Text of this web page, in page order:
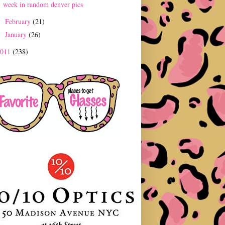
week in random denver pics
February (21)
January (26)
(238)